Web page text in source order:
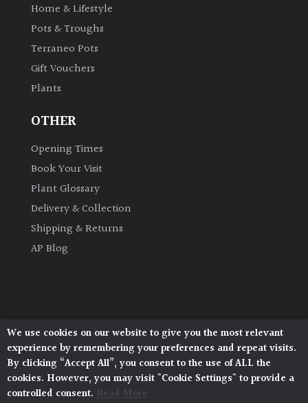
Home & Lifestyle
Pots & Troughs
Terraneo Pots
Gift Vouchers
Plants
OTHER
Opening Times
Book Your Visit
Plant Glossary
Delivery & Collection
Shipping & Returns
AP Blog
Architectural Plants, Stane Street, North Heath,
Pulborough, West Sussex, RH20 1DJ
© 2026 Architectural Plants. All Rights Reserved.
Privacy Policy | Terms and Conditions |
Cookie Policy
We use cookies on our website to give you the most relevant
experience by remembering your preferences and repeat visits.
By clicking “Accept All”, you consent to the use of ALL the
cookies. However, you may visit "Cookie Settings" to provide a
controlled consent. Read More